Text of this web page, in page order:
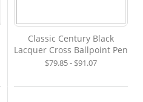
Classic Century Black
Lacquer Cross Ballpoint Pen
$79.85 - $91.07